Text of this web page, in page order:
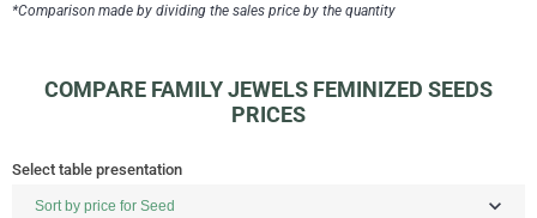
*Comparison made by dividing the sales price by the quantity
COMPARE FAMILY JEWELS FEMINIZED SEEDS
PRICES
Select table presentation